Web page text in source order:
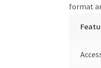
format